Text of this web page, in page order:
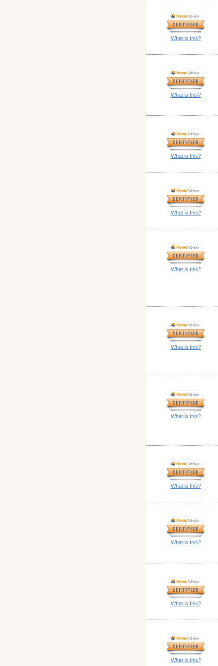
What is this?
What is this?
What is this?
What is this?
What is this?
What is this?
What is this?
What is this?
What is this?
What is this?
What is this?